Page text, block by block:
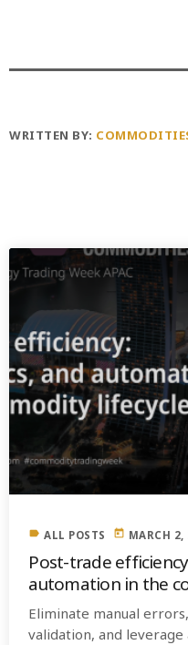
WRITTEN BY:
label ALL POSTS today MARCH 2,
Post-trade
automation in the
Eliminate manual
validation, and